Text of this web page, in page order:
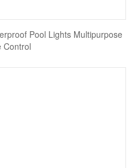
Pool Lights Multipurpose
Control